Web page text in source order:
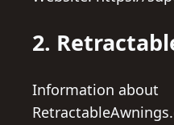
2.
Information about